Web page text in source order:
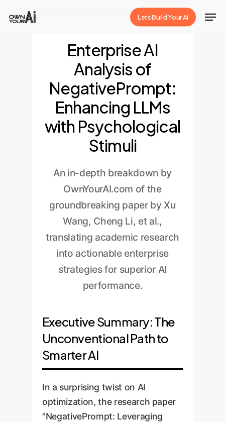
Lets Build Your Ai
Enterprise AI
Analysis of
NegativePrompt:
Enhancing LLMs
with Psychological
Stimuli
An in-depth breakdown by
OwnYourAI.com of the
groundbreaking paper by Xu
Wang, Cheng Li, et al.,
translating academic research
into actionable enterprise
strategies for superior AI
performance.
Executive Summary: The
Unconventional Path to
Smarter AI
In a surprising twist on AI
optimization, the research paper
"NegativePrompt: Leveraging